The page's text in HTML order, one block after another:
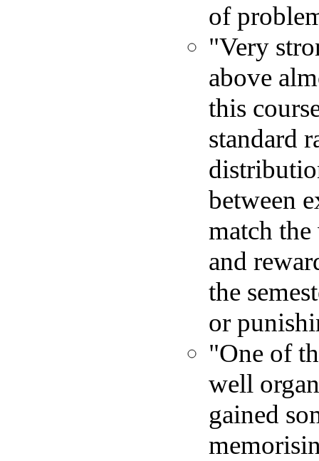
of
"Very
above
this
standard
between
match
and
the
or
"One of
well
gained